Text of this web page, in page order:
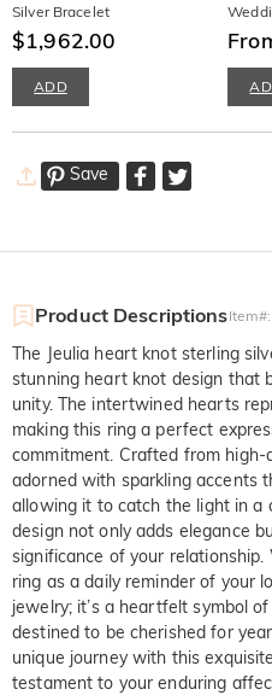
Silver Bracelet
$1,962.00
ADD
Save
Product DescriptionsItem#:
The Jeulia heart knot sterling
stunning heart knot design that
unity. The intertwined hearts
making this ring a perfect
commitment. Crafted from
adorned with sparkling accents
allowing it to catch the light in a
design not only adds elegance
significance of your
ring as a daily reminder of your
jewelry; it’s a heartfelt symbol
destined to be cherished for
unique journey with this
testament to your enduring